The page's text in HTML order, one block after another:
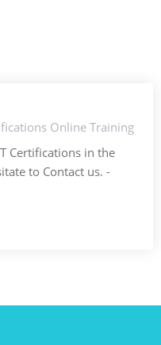
Online Training
Certifications in the
to Contact us. -